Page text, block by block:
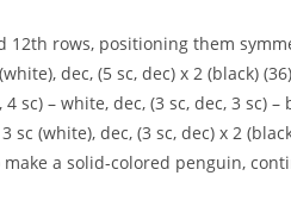
12th rows, positioning them
dec, (5 sc, dec) x 2 (black) (36)
sc) – white, dec, (3 sc, dec, 3 sc) –
sc (white), dec, (3 sc, dec) x 2
a solid-colored penguin,